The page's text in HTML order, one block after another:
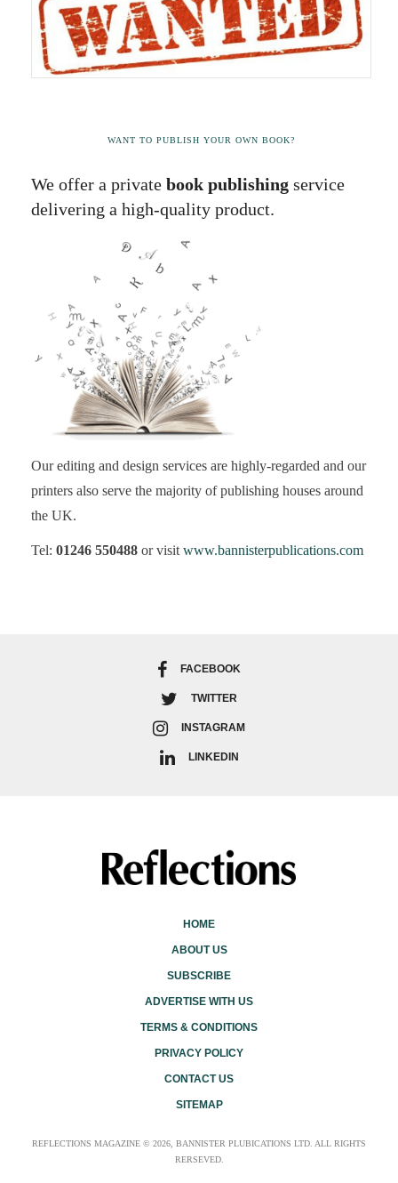
WANT TO PUBLISH YOUR OWN BOOK?
We offer a private book publishing service
delivering a high-quality product.
Our editing and design services are highly-regarded and our
printers also serve the majority of publishing houses around
the UK.
Tel: 01246 550488 or visit www.bannisterpublications.com
FACEBOOK
TWITTER
INSTAGRAM
LINKEDIN
HOME
ABOUT US
SUBSCRIBE
ADVERTISE WITH US
TERMS & CONDITIONS
PRIVACY POLICY
CONTACT US
SITEMAP
REFLECTIONS MAGAZINE © 2026, BANNISTER PLUBICATIONS LTD. ALL RIGHTS
RERSEVED.